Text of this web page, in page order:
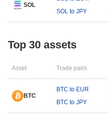
SOL
SOL to JPY
Top 30 assets
Asset Trade pairs
BTC
BTC to EUR
BTC to JPY